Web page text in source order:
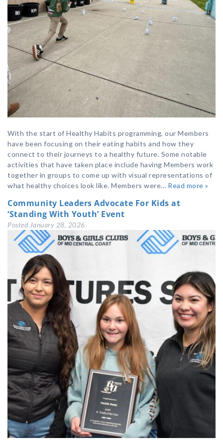
With the start of Healthy Habits programming, our Members
have been focusing on their eating habits and how they
connect to their journeys to a healthy future. Some notable
activities that have taken place include having Members work
together in groups to come up with visual representations of
what healthy choices look like. Members were… Read more »
Community Leaders Advocate For Kids at
‘Standing With Youth’ Event
Posted January 28, 2026